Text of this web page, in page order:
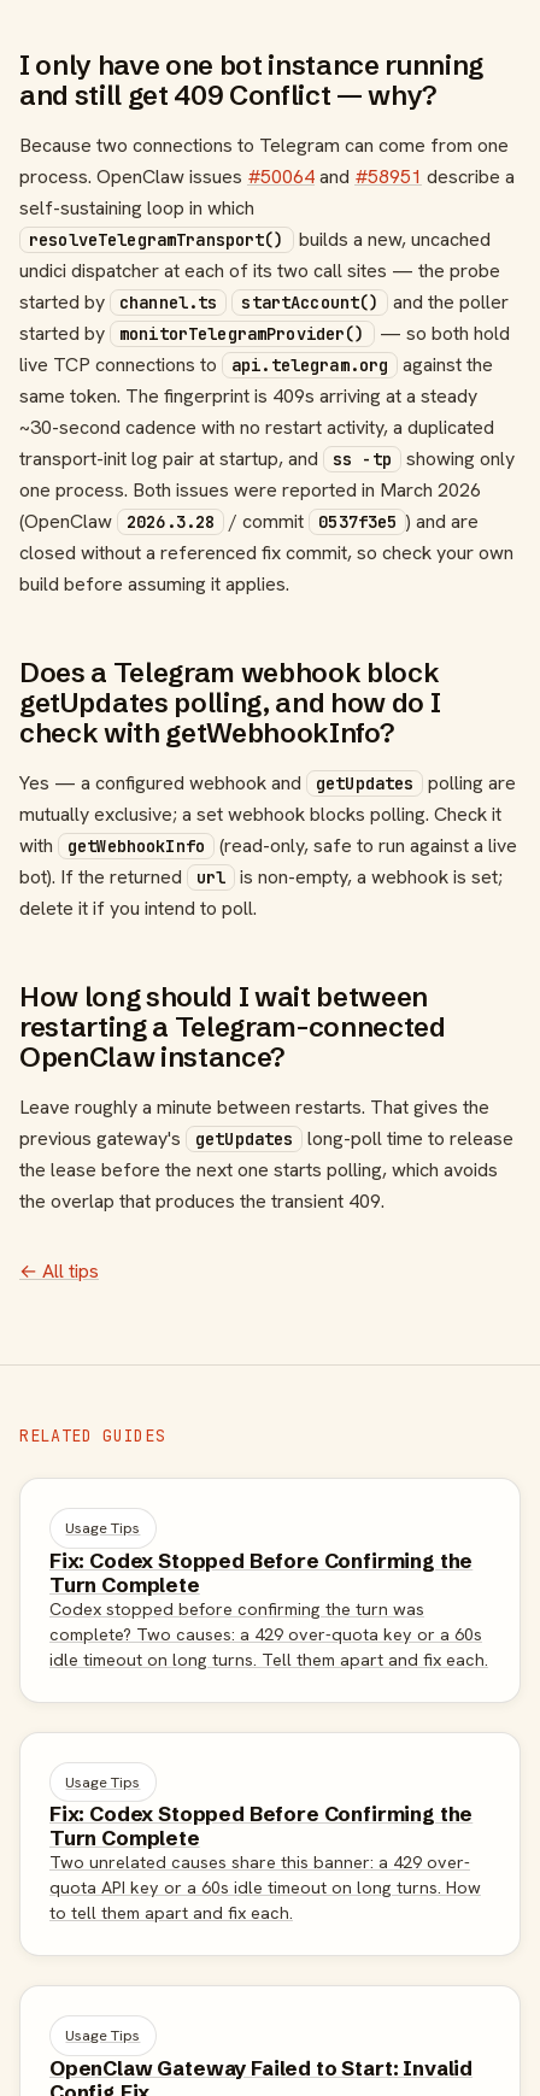
I only have one bot instance running
and still get 409 Conflict — why?
Because two connections to Telegram can come from one
process. OpenClaw issues #50064and #58951 describe a
self-sustaining loop in which
resolveTelegramTransport() builds a new, uncached
undici dispatcher at each of its two call sites — the probe
started by
channel.ts startAccount()
and the poller
started by
monitorTelegramProvider() — so both hold
live TCP connections to
api.telegram.org
against the
same token. The fingerprint is 409s arriving at a steady
~30-second cadence with no restart activity, a duplicated
transport-init log pair at startup, and
ss -tp showing only
one process. Both issues were reported in March 2026
(OpenClaw
2026.3.28 / commit 0537f3e5 ) and are
closed without a referenced fix commit, so check your own
build before assuming it applies.
Does a Telegram webhook block
getUpdates polling, and how do I
check with getWebhookInfo?
Yes — a configured webhook and getUpdates
polling are
mutually exclusive; a set webhook blocks polling. Check it
with
getWebhookInfo
(read-only, safe to run against a live
bot). If the returned
url
is non-empty, a webhook is set;
delete it if you intend to poll.
How long should I wait between
restarting a Telegram-connected
OpenClaw instance?
Leave roughly a minute between restarts. That gives the
previous gateway's
getUpdates
long-poll time to release
the lease before the next one starts polling, which avoids
the overlap that produces the transient 409.
← All tips
RELATED GUIDES
Usage Tips
Fix: Codex Stopped Before Confirming the
Turn Complete
Codex stopped before confirming the turn was
complete? Two causes: a 429 over-quota key or a 60s
idle timeout on long turns. Tell them apart and fix each.
Usage Tips
Fix: Codex Stopped Before Confirming the
Turn Complete
Two unrelated causes share this banner: a 429 over-
quota API key or a 60s idle timeout on long turns. How
to tell them apart and fix each.
Usage Tips
OpenClaw Gateway Failed to Start: Invalid